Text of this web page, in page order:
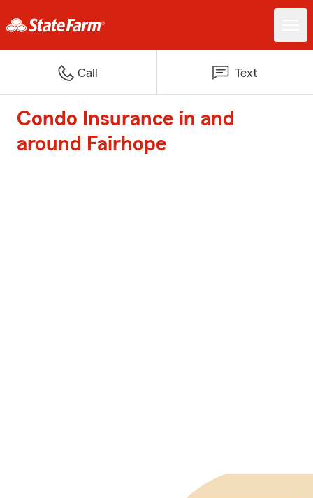
Call Text
Condo Insurance in and
around Fairhope